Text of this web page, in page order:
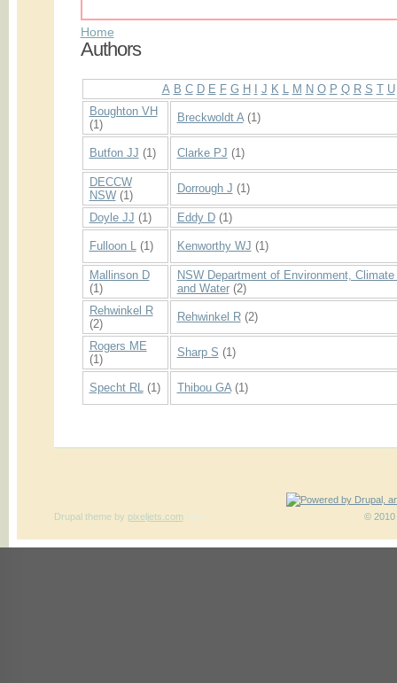
Home
Authors
A B C D E F G H J K M N O P Q R S T U
Boughton VH
(1)
Breckwoldt A(1)
Butfon JJ (1) Clarke PJ (1)
DECCW
NSW(1)
Dorrough J (1)
Doyle JJ (1) Eddy D(1)
Fulloon L (1) Kenworthy WJ (1)
Mallinson D
(1)
NSW Department of Environment, Climate
and Water(2)
Rehwinkel R
(2)
Rehwinkel R(2)
Rogers ME
(1)
Sharp S (1)
Specht RL (1) Thibou GA(1)
© 2010
Drupal themeby pixeljets.com ver.1